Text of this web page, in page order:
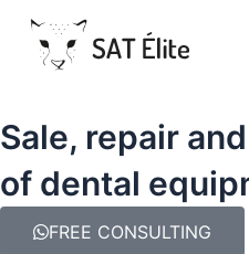
Sale, repair
of dental
FREE CONSULTING